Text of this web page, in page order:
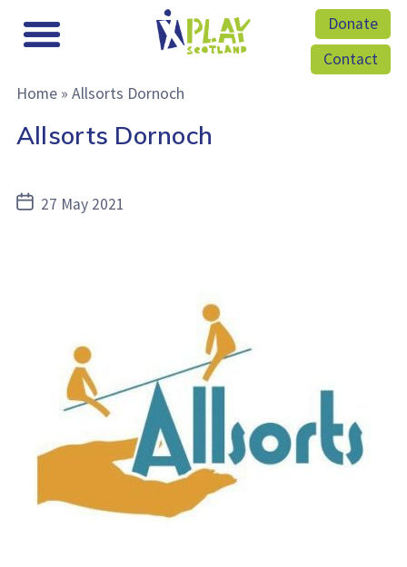
Donate
Contact
Home» Allsorts Dornoch
Allsorts Dornoch
Post27 May 2021